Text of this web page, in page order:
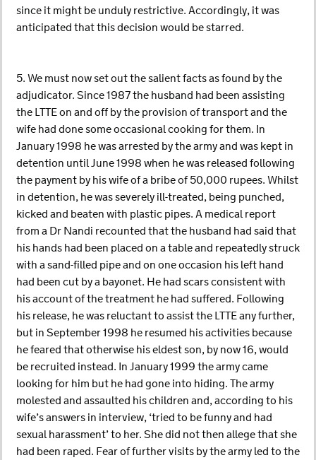
since it might be unduly restrictive. Accordingly, it was
anticipated that this decision would be starred.
5. We must now set out the salient facts as found by the
adjudicator. Since 1987 the husband had been assisting
the LTTE on and off by the provision of transport and the
wife had done some occasional cooking for them. In
January 1998 he was arrested by the army and was kept in
detention until June 1998 when he was released following
the payment by his wife of a bribe of 50,000 rupees. Whilst
in detention, he was severely ill-treated, being punched,
kicked and beaten with plastic pipes. A medical report
from a Dr Nandi recounted that the husband had said that
his hands had been placed on a table and repeatedly struck
with a sand-filled pipe and on one occasion his left hand
had been cut by a bayonet. He had scars consistent with
his account of the treatment he had suffered. Following
his release, he was reluctant to assist the LTTE any further,
but in September 1998 he resumed his activities because
he feared that otherwise his eldest son, by now 16, would
be recruited instead. In January 1999 the army came
looking for him but he had gone into hiding. The army
molested and assaulted his children and, according to his
wife’s answers in interview, ‘tried to be funny and had
sexual harassment’ to her. She did not then allege that she
had been raped. Fear of further visits by the army led to the